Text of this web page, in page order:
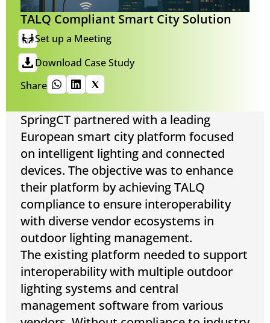
TALQ Compliant Smart City Solution
Set up a Meeting
Download Case Study
Share
SpringCT partnered with a leading
European smart city platform focused
on intelligent lighting and connected
devices. The objective was to enhance
their platform by achieving TALQ
compliance to ensure interoperability
with diverse vendor ecosystems in
outdoor lighting management.
The existing platform needed to support
interoperability with multiple outdoor
lighting systems and central
management software from various